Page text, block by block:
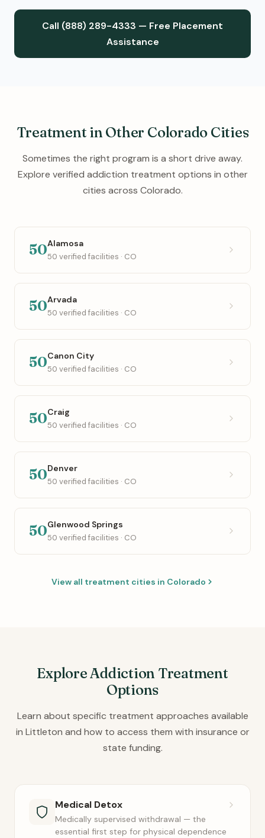
Call (888) 289-4333 — Free Placement
Assistance
Treatment in Other Colorado Cities
Sometimes the right program is a short drive away.
Explore verified addiction treatment options in other
cities across Colorado.
50Alamosa
50 verified facilities · CO
50Arvada
50 verified facilities · CO
50Canon City
50 verified facilities · CO
50Craig
50 verified facilities · CO
50Denver
50 verified facilities · CO
50Glenwood Springs
50 verified facilities · CO
View all treatment cities in Colorado
Explore Addiction Treatment
Options
Learn about specific treatment approaches available
in Littleton and how to access them with insurance or
state funding.
Medical Detox
Medically supervised withdrawal — the
essential first step for physical dependence